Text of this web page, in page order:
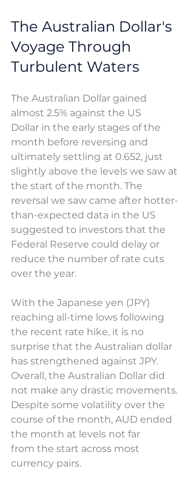
The Australian Dollar's
Voyage Through
Turbulent Waters
The Australian Dollar gained
almost 2.5% against the US
Dollar in the early stages of the
month before reversing and
ultimately settling at 0.652, just
slightly above the levels we saw at
the start of the month. The
reversal we saw came after hotter-
than-expected data in the US
suggested to investors that the
Federal Reserve could delay or
reduce the number of rate cuts
over the year.
With the Japanese yen (JPY)
reaching all-time lows following
the recent rate hike, it is no
surprise that the Australian dollar
has strengthened against JPY.
Overall, the Australian Dollar did
not make any drastic movements.
Despite some volatility over the
course of the month, AUD ended
the month at levels not far
from the start across most
currency pairs.